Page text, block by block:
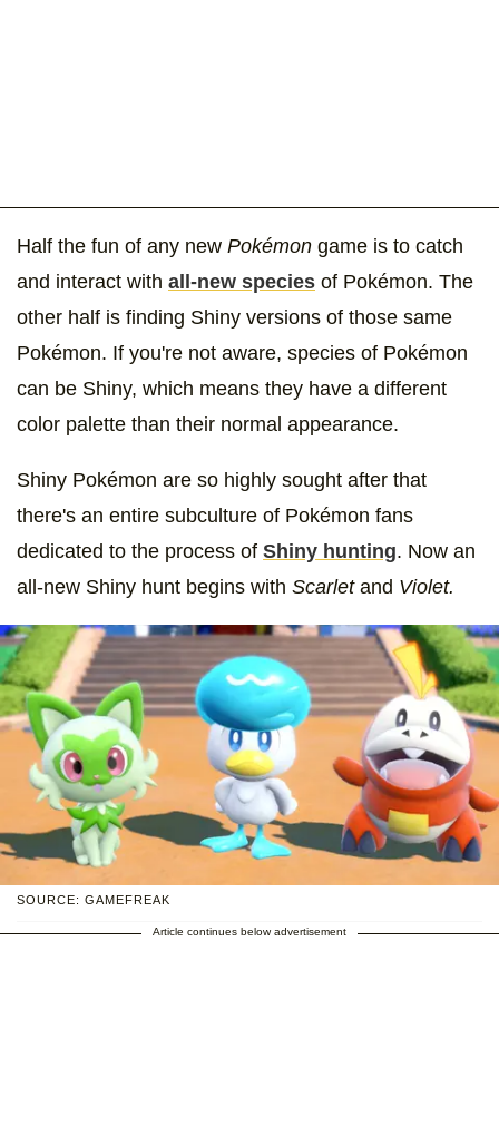
Half the fun of any new Pokémon game is to catch
and interact with all-new species of Pokémon. The
other half is finding Shiny versions of those same
Pokémon. If you're not aware, species of Pokémon
can be Shiny, which means they have a different
color palette than their normal appearance.
Shiny Pokémon are so highly sought after that
there's an entire subculture of Pokémon fans
dedicated to the process of Shiny hunting. Now an
all-new Shiny hunt begins with Scarlet and Violet.
SOURCE: GAMEFREAK
Article continues below advertisement